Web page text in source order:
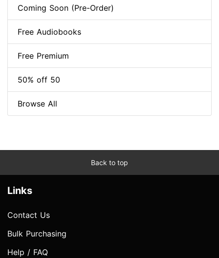
Coming Soon (Pre-Order)
Free Audiobooks
Free Premium
50% off 50
Browse All
Back to top
Links
Contact Us
Bulk Purchasing
Help / FAQ